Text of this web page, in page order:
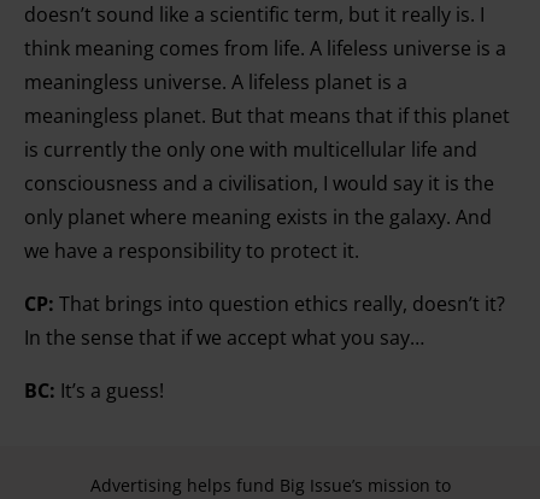
doesn’t sound like a scientific term, but it really is. I
think meaning comes from life. A lifeless universe is a
meaningless universe. A lifeless planet is a
meaningless planet. But that means that if this planet
is currently the only one with multicellular life and
consciousness and a civilisation, I would say it is the
only planet where meaning exists in the galaxy. And
we have a responsibility to protect it.
CP: That brings into question ethics really, doesn’t it?
In the sense that if we accept what you say…
BC: It’s a guess!
Advertising helps fund Big Issue’s mission to